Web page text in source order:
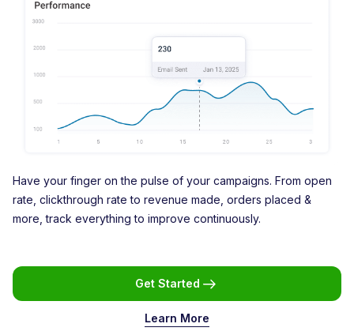
Have your finger on the pulse of your campaigns. From open
rate, clickthrough rate to revenue made, orders placed &
more, track everything to improve continuously.
Get Started
Learn More